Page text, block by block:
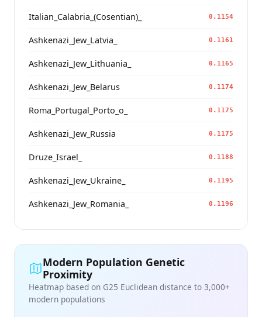
Italian_Calabria_(Cosentian)_ 0.1154
Ashkenazi_Jew_Latvia_ 0.1161
Ashkenazi_Jew_Lithuania_ 0.1165
Ashkenazi_Jew_Belarus 0.1174
Roma_Portugal_Porto_o_ 0.1175
Ashkenazi_Jew_Russia 0.1175
Druze_Israel_ 0.1188
Ashkenazi_Jew_Ukraine_ 0.1195
Ashkenazi_Jew_Romania_ 0.1196
Modern Population Genetic
Proximity
Heatmap based on G25 Euclidean distance to 3,000+
modern populations